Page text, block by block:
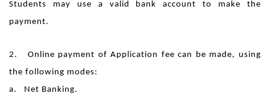
Students may use a valid bank account to make the
payment.
2. Online payment of Application fee can be made, using
the following modes:
a. Net Banking.